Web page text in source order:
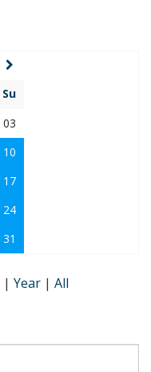
Su
03
10
17
24
31
| Year | All